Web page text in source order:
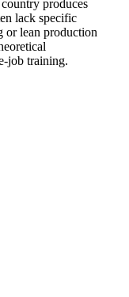
produces
lack specific
or lean production
job training.